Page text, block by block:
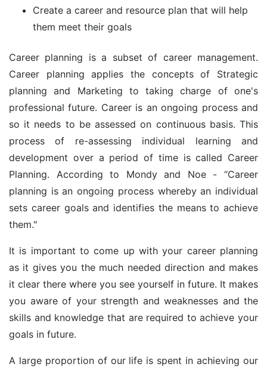
Create a career and resource plan that will help
them meet their goals
Career planning is a subset of career management.
Career planning applies the concepts of Strategic
planning and Marketing to taking charge of one's
professional future. Career is an ongoing process and
so it needs to be assessed on continuous basis. This
process of re-assessing individual learning and
development over a period of time is called Career
Planning. According to Mondy and Noe - “Career
planning is an ongoing process whereby an individual
sets career goals and identifies the means to achieve
them."
It is important to come up with your career planning
as it gives you the much needed direction and makes
it clear there where you see yourself in future. It makes
you aware of your strength and weaknesses and the
skills and knowledge that are required to achieve your
goals in future.
A large proportion of our life is spent in achieving our